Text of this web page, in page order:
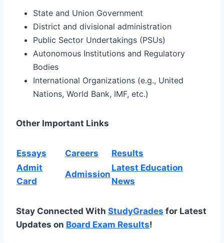
State and Union Government
District and divisional administration
Public Sector Undertakings (PSUs)
Autonomous Institutions and Regulatory
Bodies
International Organizations (e.g., United
Nations, World Bank, IMF, etc.)
Other Important Links
Essays Careers
Results
Admit
Card
Admission
Latest Education
News
Stay Connected With StudyGrades for Latest
Updates on Board Exam Results!